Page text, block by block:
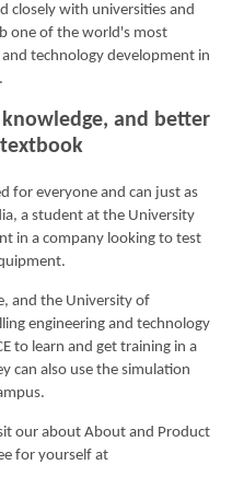
closely with universities and
one of the world's most
technology development in
knowledge, and better
for everyone and can just as
a student at the University
in a company looking to test
and the University of
engineering and technology
to learn and get training in a
can also use the simulation
our about About and Product
for yourself at